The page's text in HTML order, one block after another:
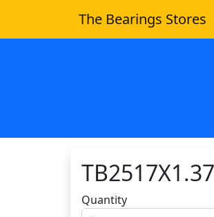
The Bearings Stores
Quantity